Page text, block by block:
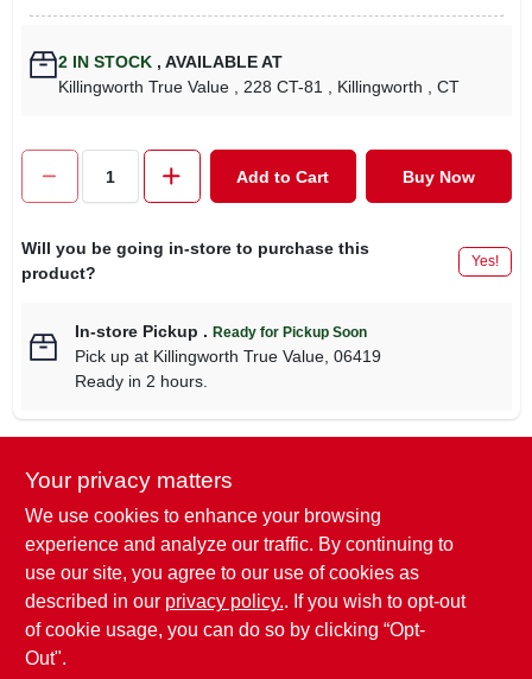
SIGN UP
CART
2IN STOCK , AVAILABLE AT
Killingworth True Value
, 228 CT-81 , Killingworth , CT
Add to Cart Buy Now
Will you be going in-store to purchase this
product?
Yes!
In-store Pickup . Ready for Pickup Soon
Pick upat Killingworth True Value, 06419
Ready in 2 hours.
DESCRIPTION
Descriptions are AI-generated. For
accurate measurements, please call the
store to confirm.
Pet expert, 5/8" x 10-16", blue, adjustable nylon dog collar,
with quadlock buckle.
Your privacy matters
We use cookies to enhance your browsing
experience and analyze our traffic. By continuing to
use our site, you agree to our use of cookies as
described in our privacy policy.. If you wish to opt-out
of cookie usage, you can do so by clicking “Opt-
Out".